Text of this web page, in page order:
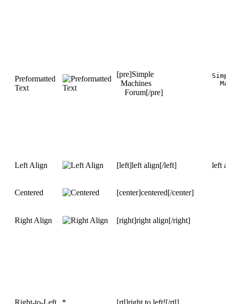
Preformatted
Text
[pre]Simple
Machines
Forum[/pre]
Left Align [left]left align[/left] left
Centered [center]centered[/center]
Right Align [right]right align[/right]
Right-to-Left * [rtl]right to left![/rtl]